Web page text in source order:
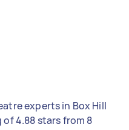
experts in Box Hill
4.88 stars from 8